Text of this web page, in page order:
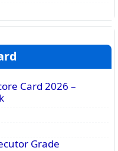
Card 2026 –
Grade